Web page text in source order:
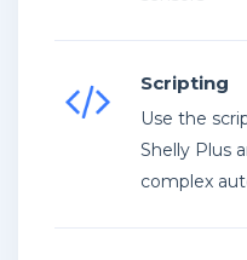
Scripting
Use the
Shelly Plus
complex